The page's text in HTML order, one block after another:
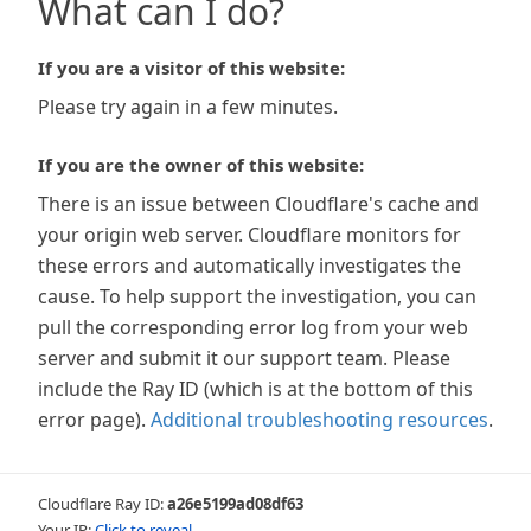
What can I do?
If you are a visitor of this website:
Please try again in a few minutes.
If you are the owner of this website:
There is an issue between Cloudflare's cache and
your origin web server. Cloudflare monitors for
these errors and automatically investigates the
cause. To help support the investigation, you can
pull the corresponding error log from your web
server and submit it our support team. Please
include the Ray ID (which is at the bottom of this
error page). Additional troubleshooting resources.
Cloudflare Ray ID:a26e5199ad08df63